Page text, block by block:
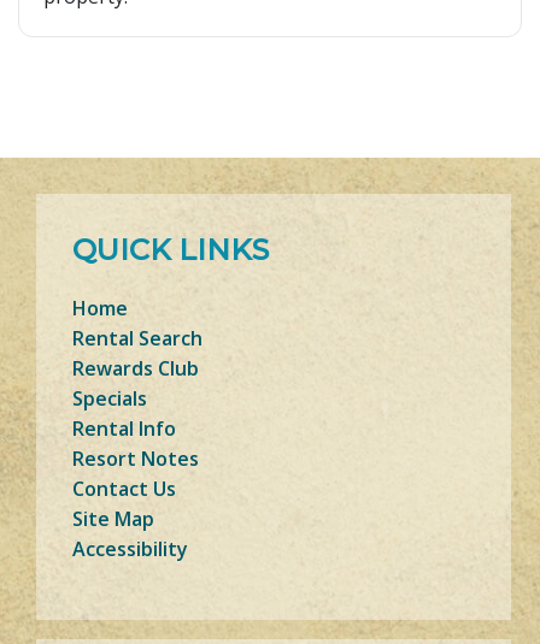
QUICK LINKS
Home
Rental Search
Rewards Club
Specials
Rental Info
Resort Notes
Contact Us
Site Map
Accessibility